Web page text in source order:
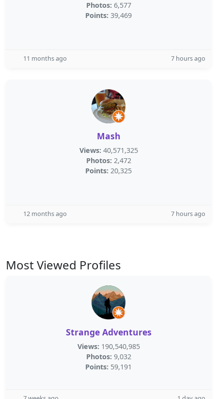
Photos: 6,577
Points: 39,469
11 months ago 7 hours ago
Mash
Views: 40,571,325
Photos: 2,472
Points: 20,325
12 months ago 7 hours ago
Most Viewed Profiles
Strange Adventures
Views: 190,540,985
Photos: 9,032
Points: 59,191